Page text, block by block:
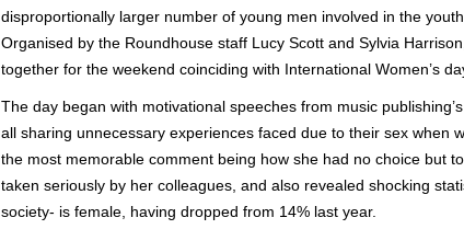
disproportionally larger number of young men involved in the
Organised by the Roundhouse staff Lucy Scott and Sylvia
together for the weekend coinciding with International Women’s
The day began with motivational speeches from music
all sharing unnecessary experiences faced due to their sex when
the most memorable comment being how she had no choice but
taken seriously by her colleagues, and also revealed shocking
society- is female, having dropped from 14% last year.